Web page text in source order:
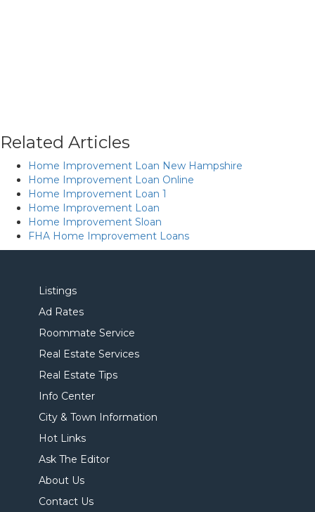
Related Articles
Home Improvement Loan New Hampshire
Home Improvement Loan Online
Home Improvement Loan 1
Home Improvement Loan
Home Improvement Sloan
FHA Home Improvement Loans
Listings
Ad Rates
Roommate Service
Real Estate Services
Real Estate Tips
Info Center
City & Town Information
Hot Links
Ask The Editor
About Us
Contact Us